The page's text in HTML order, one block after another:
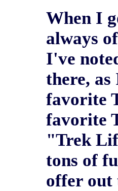
When I
always
I've
there,
favorite
favorite
"Trek
tons of
offer out